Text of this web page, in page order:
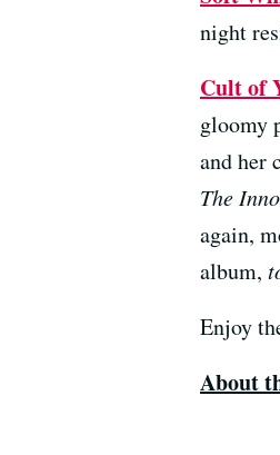
night
Cult of
gloomy
and her
The
again,
album,
Enjoy
About